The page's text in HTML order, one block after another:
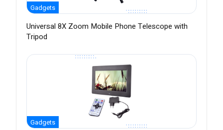
Gadgets
Universal 8X Zoom Mobile Phone Telescope with
Tripod
Gadgets